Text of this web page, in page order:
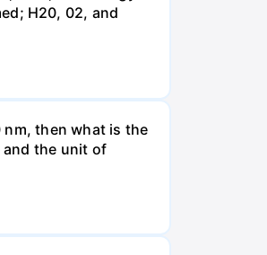
H20, 02, and
then what is the
and the unit of